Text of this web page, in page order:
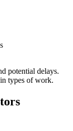
potential delays.
types of work.